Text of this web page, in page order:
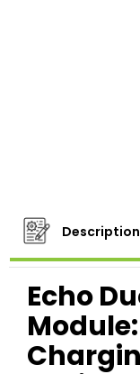
Description
Echo